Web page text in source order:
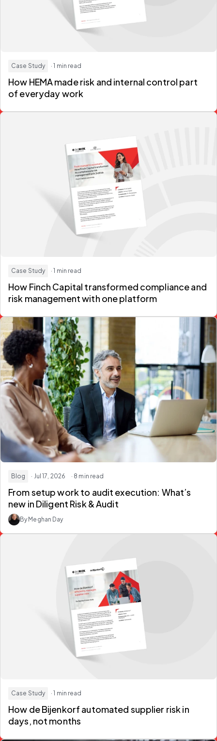
Case Study · 1 min read
How HEMA made risk and internal control part
of everyday work
Case Study · 1 min read
How Finch Capital transformed compliance and
risk management with one platform
Blog · Jul 17, 2026 · 8 min read
From setup work to audit execution: What’s
new in Diligent Risk & Audit
By Meghan Day
Case Study · 1 min read
How de Bijenkorf automated supplier risk in
days, not months